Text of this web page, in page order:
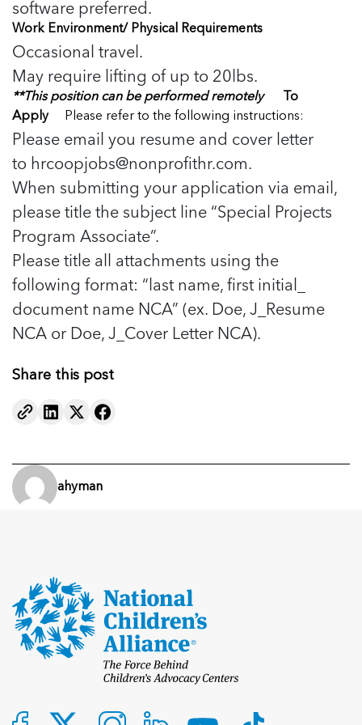
software preferred.
Work Environment/ Physical Requirements
Occasional travel.
May require lifting of up to 20lbs.
**This position can be performed remotely
To
Apply
Please refer to the following instructions:
Please email you resume and cover letter
to hrcoopjobs@nonprofithr.com.
When submitting your application via email,
please title the subject line “Special Projects
Program Associate”.
Please title all attachments using the
following format: “last name, first initial_
document name NCA” (ex. Doe, J_Resume
NCA or Doe, J_Cover Letter NCA).
Share this post
ahyman